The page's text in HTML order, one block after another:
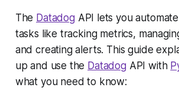
The DatadogAPI lets you
tasks like tracking metrics,
and creating alerts. This guide
up and use the DatadogAPI with
what you need to know: